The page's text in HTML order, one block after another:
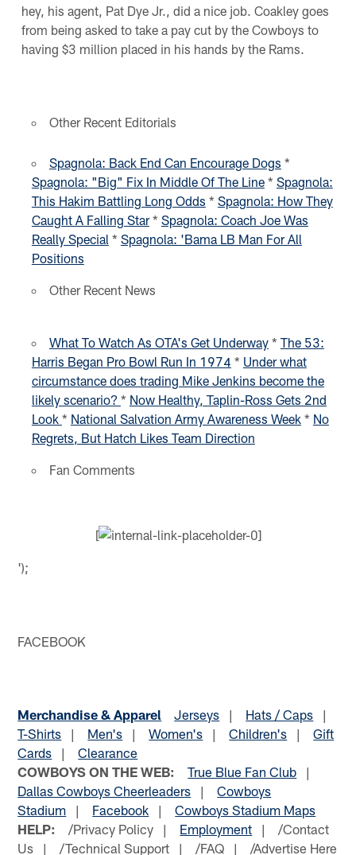
hey, his agent, Pat Dye Jr., did a nice job. Coakley goes
from being asked to take a pay cut by the Cowboys to
having $3 million placed in his hands by the Rams.
Other Recent Editorials
Spagnola: Back End Can Encourage Dogs *
Spagnola: "Big" Fix In Middle Of The Line* Spagnola:
This Hakim Battling Long Odds * Spagnola: How They
Caught A Falling Star* Spagnola: Coach Joe Was
Really Special * Spagnola: 'Bama LB Man For All
Positions
Other Recent News
What To Watch As OTA's Get Underway* The 53:
Harris Began Pro Bowl Run In 1974 * Under what
circumstance does trading Mike Jenkins become the
likely scenario? * Now Healthy, Taplin-Ross Gets 2nd
Look * National Salvation Army Awareness Week* No
Regrets, But Hatch Likes Team Direction
Fan Comments
[
');
FACEBOOK
Merchandise & Apparel Jerseys | Hats / Caps |
T-Shirts | Men's |Women's |Children's |Gift
Cards |Clearance
COWBOYS ON THE WEB:
True Blue Fan Club |
Dallas Cowboys Cheerleaders |Cowboys
Stadium | Facebook |Cowboys Stadium Maps
HELP: /Privacy Policy | Employment | /Contact
Us | /Technical Support | /FAQ | /Advertise Here